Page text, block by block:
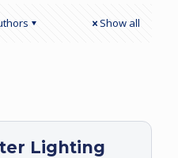
Show all
Lighting